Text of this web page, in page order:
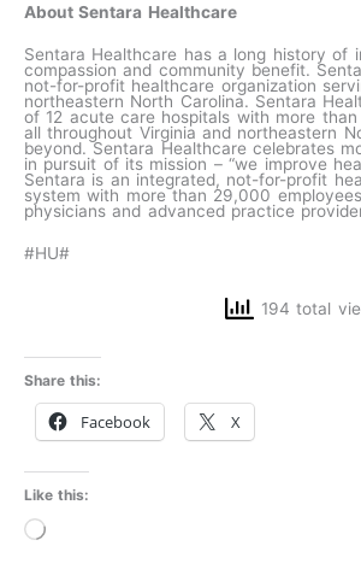
About Sentara Healthcare
Sentara Healthcare has a long history of
compassion and community benefit.
not-for-profit healthcare organization
northeastern North Carolina. Sentara
of 12 acute care hospitals with more
all throughout Virginia and northeastern
beyond. Sentara Healthcare celebrates
in pursuit of its mission – “we improve
Sentara is an integrated, not-for-profit
system with more than 29,000
physicians and advanced practice
#HU#
194 total
Share this:
Facebook X
Like this:
Loading…